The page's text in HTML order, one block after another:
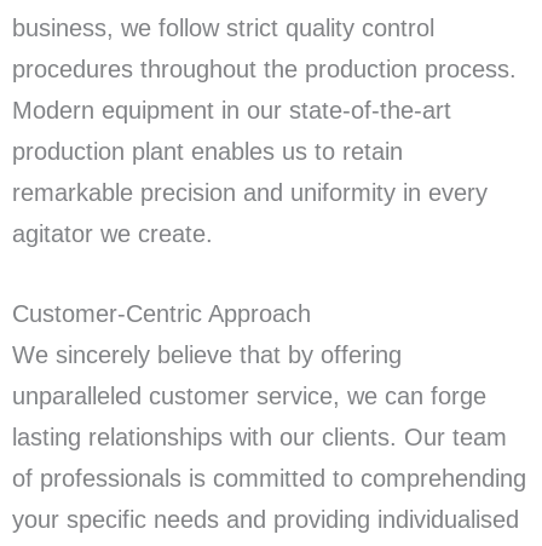
business, we follow strict quality control
procedures throughout the production process.
Modern equipment in our state-of-the-art
production plant enables us to retain
remarkable precision and uniformity in every
agitator we create.
Customer-Centric Approach
We sincerely believe that by offering
unparalleled customer service, we can forge
lasting relationships with our clients. Our team
of professionals is committed to comprehending
your specific needs and providing individualised